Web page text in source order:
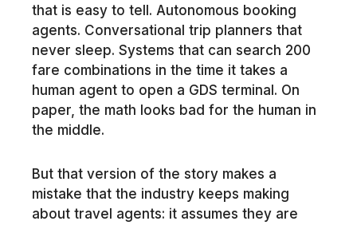
that is easy to tell. Autonomous booking
agents. Conversational trip planners that
never sleep. Systems that can search 200
fare combinations in the time it takes a
human agent to open a GDS terminal. On
paper, the math looks bad for the human in
the middle.
But that version of the story makes a
mistake that the industry keeps making
about travel agents: it assumes they are